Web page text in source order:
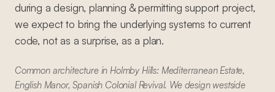
during a design, planning & permitting support project,
we expect to bring the underlying systems to current
code, not as a surprise, as a plan.
Common architecture in Holmby Hills: Mediterranean Estate,
English Manor, Spanish Colonial Revival. We design westside